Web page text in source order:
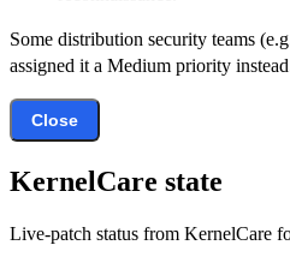
Some distribution security teams
assigned it a Medium priority
Close
KernelCare state
Live-patch status from KernelCare